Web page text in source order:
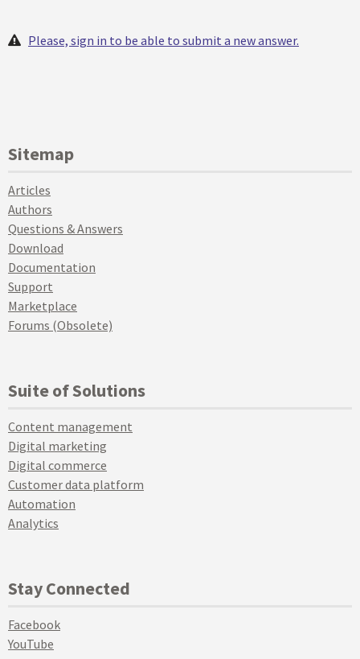
Please, sign in to be able to submit a new answer.
Sitemap
Articles
Authors
Questions & Answers
Download
Documentation
Support
Marketplace
Forums (Obsolete)
Suite of Solutions
Content management
Digital marketing
Digital commerce
Customer data platform
Automation
Analytics
Stay Connected
Facebook
YouTube